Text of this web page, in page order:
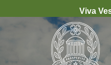
Viva